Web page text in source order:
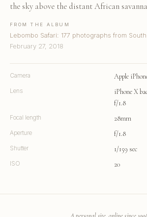
the sky above the distant African savanna
FROM THE ALBUM
Lebombo Safari: 177 photographs from
February 27, 2018
Camera Apple
Lens
iPhone X
f/1.8
Focal length 28mm
Aperture f/1.8
Shutter 1/159 sec
ISO 20